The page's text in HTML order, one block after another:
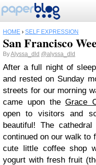
HOME › SELF EXPRESSION
San Francisco
ByAlyssa_dld @alyssa_dld
After a full night of
and rested on Sunday
streets for our morning
came upon theGrace
open to visitors and
beautiful! The
continued on our walk to
cute little coffee shop
yogurt with fresh fruit